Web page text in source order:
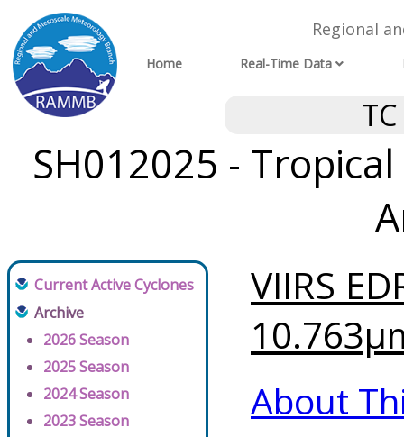
Regional
Home Real-Time Data
SH012025 -
Current Active Cyclones
Archive
2026 Season
2025 Season
2024 Season
2023 Season
VIIRS
About